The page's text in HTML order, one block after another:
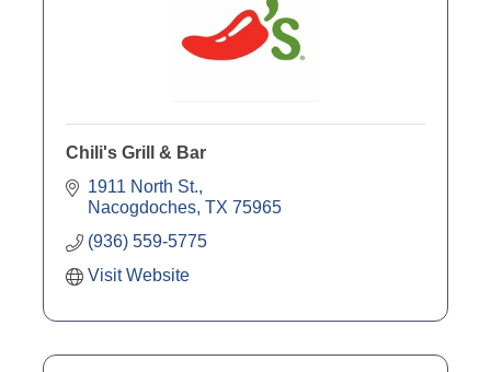
Chili's Grill & Bar
1911 North St.
Nacogdoches TX 75965
(936) 559-5775
Visit Website